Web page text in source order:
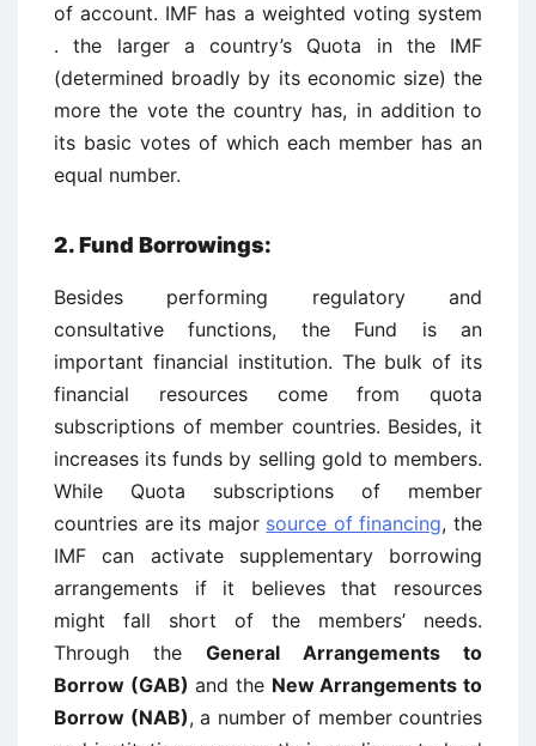
of account. IMF has a weighted voting system
. the larger a country’s Quota in the IMF
(determined broadly by its economic size) the
more the vote the country has, in addition to
its basic votes of which each member has an
equal number.
2. Fund Borrowings:
Besides performing regulatory and
consultative functions, the Fund is an
important financial institution. The bulk of its
financial resources come from quota
subscriptions of member countries. Besides, it
increases its funds by selling gold to members.
While Quota subscriptions of member
countries are its major source of financing, the
IMF can activate supplementary borrowing
arrangements if it believes that resources
might fall short of the members’ needs.
Through the General Arrangements to
Borrow (GAB) and the New Arrangements to
Borrow (NAB), a number of member countries